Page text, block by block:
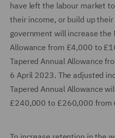
have left the labour market
their income, or build up
government will increase the
Allowance from £4,000 to
Tapered Annual Allowance
6 April 2023. The adjusted
Tapered Annual Allowance
£240,000 to £260,000 from